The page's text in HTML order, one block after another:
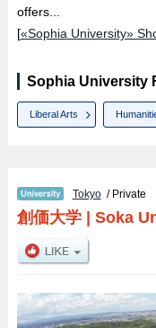
offers...
[«Sophia University»
Sophia University
Liberal Arts
Tokyo/ Private
創価大学| Soka